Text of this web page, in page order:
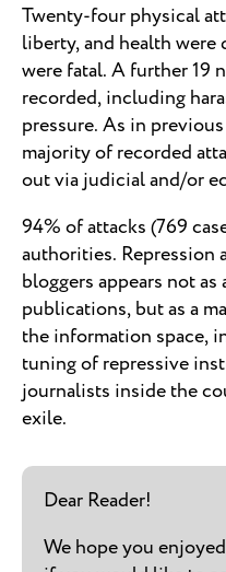
Twenty-four physical
liberty, and health
were fatal. A further 19
recorded, including
pressure. As in
majority of recorded
out via judicial and/or
94% of attacks (769
authorities. Repression
bloggers appears not
publications, but as a
the information space,
tuning of repressive
journalists inside the
exile.
Dear Reader!
We hope you